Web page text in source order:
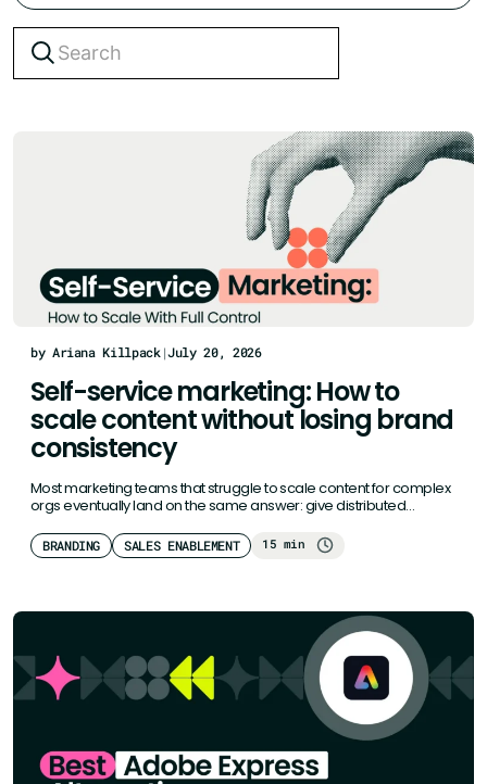
by Ariana Killpack|July 20, 2026
Self-service marketing: How to
scale content without losing brand
consistency
Most marketing teams that struggle to scale content for complex
orgs eventually land on the same answer: give distributed
BRANDING SALES ENABLEMENT 15 min